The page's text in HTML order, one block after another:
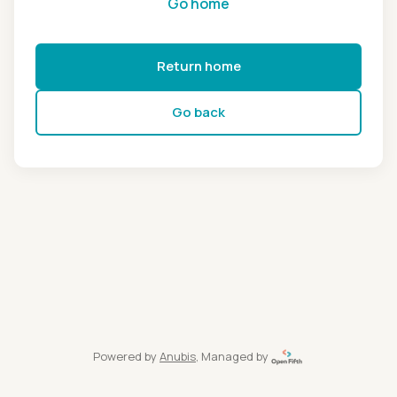
Return home
Go back
Powered by Anubis, Managed by